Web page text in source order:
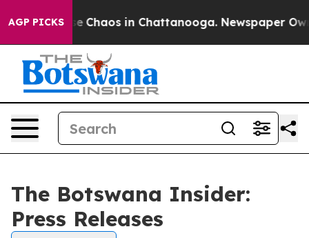
AGP PICKS
Collapse Chaos in Chattanooga. Newspaper
The Botswana Insider:
Press Releases